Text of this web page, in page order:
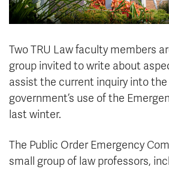
Careers
Athletics
Giving
Two TRU Law faculty members
group invited to write about
assist the current inquiry into the
government’s use of the
last winter.
The Public Order Emergency
small group of law professors,